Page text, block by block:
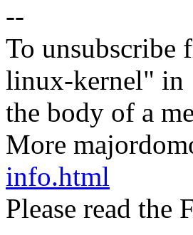
--
To unsubscribe
linux-kernel" in
the body of a
More
info.html
Please read the